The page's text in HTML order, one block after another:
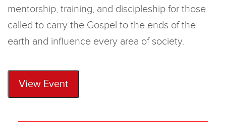
mentorship, training, and discipleship for those
called to carry the Gospel to the ends of the
earth and influence every area of society.
View Event